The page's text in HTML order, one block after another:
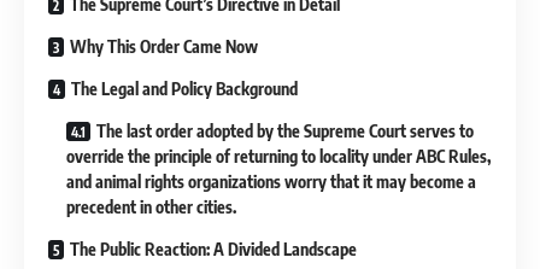
The Supreme Court’s Directive in Detail
Why This Order Came Now
The Legal and Policy Background
The last order adopted by the Supreme Court serves to
override the principle of returning to locality under ABC Rules,
and animal rights organizations worry that it may become a
precedent in other cities.
The Public Reaction: A Divided Landscape